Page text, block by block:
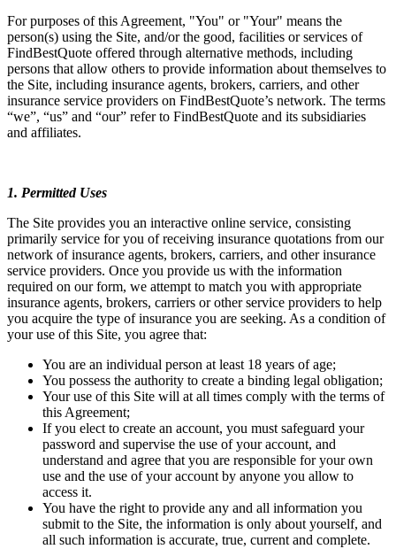
For purposes of this Agreement, "You" or "Your" means the
person(s) using the Site, and/or the good, facilities or services of
FindBestQuote offered through alternative methods, including
persons that allow others to provide information about themselves to
the Site, including insurance agents, brokers, carriers, and other
insurance service providers on FindBestQuote’s network. The terms
“we”, “us” and “our” refer to FindBestQuote and its subsidiaries
and affiliates.
1. Permitted Uses
The Site provides you an interactive online service, consisting
primarily service for you of receiving insurance quotations from our
network of insurance agents, brokers, carriers, and other insurance
service providers. Once you provide us with the information
required on our form, we attempt to match you with appropriate
insurance agents, brokers, carriers or other service providers to help
you acquire the type of insurance you are seeking. As a condition of
your use of this Site, you agree that:
You are an individual person at least 18 years of age;
You possess the authority to create a binding legal obligation;
Your use of this Site will at all times comply with the terms of
this Agreement;
If you elect to create an account, you must safeguard your
password and supervise the use of your account, and
understand and agree that you are responsible for your own
use and the use of your account by anyone you allow to
access it.
You have the right to provide any and all information you
submit to the Site, the information is only about yourself, and
all such information is accurate, true, current and complete.